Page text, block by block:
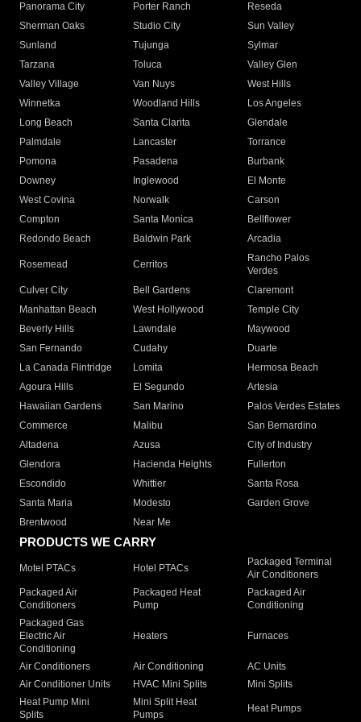
Panorama City
Porter Ranch
Reseda
Sherman Oaks
Studio City
Sun Valley
Sunland
Tujunga
Sylmar
Tarzana
Toluca
Valley Glen
Valley Village
Van Nuys
West Hills
Winnetka
Woodland Hills
Los Angeles
Long Beach
Santa Clarita
Glendale
Palmdale
Lancaster
Torrance
Pomona
Pasadena
Burbank
Downey
Inglewood
El Monte
West Covina
Norwalk
Carson
Compton
Santa Monica
Bellflower
Redondo Beach
Baldwin Park Arcadia
Rosemead Cerritos
Rancho Palos
Verdes
Culver City
Bell Gardens
Claremont
Manhattan Beach
West Hollywood
Temple City
Beverly Hills
Lawndale
Maywood
San Fernando
Cudahy
Duarte
La Canada Flintridge
Lomita
Hermosa Beach
Agoura Hills
El Segundo
Artesia
Hawaiian Gardens
San Marino
Palos Verdes Estates
Commerce
Malibu
San Bernardino
Altadena
Azusa
City of Industry
Glendora
Hacienda Heights
Fullerton
Escondido
Whittier
Santa Rosa
Santa Maria
Modesto
Garden Grove
Brentwood
Near Me
PRODUCTS WE CARRY
Motel PTACs Hotel PTACs
Packaged Terminal
Air Conditioners
Packaged Air
Conditioners
Packaged Heat
Pump
Packaged Air
Conditioning
Packaged Gas
Electric Air
Conditioning
Heaters Furnaces
Air Conditioners Air Conditioning
AC Units
Air Conditioner Units
HVAC Mini Splits
Mini Splits
Heat Pump Mini
Splits
Mini Split Heat
Pumps
Heat Pumps